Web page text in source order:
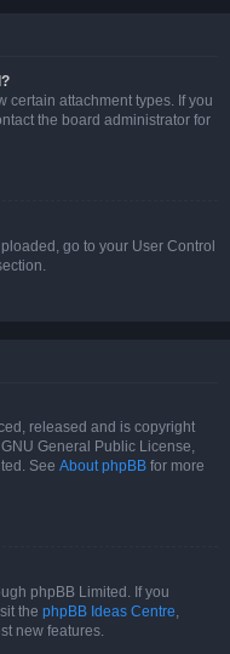
certain attachment types. If you
the board administrator for
go to your User Control
released and is copyright
General Public License,
See About phpBB for more
phpBB Limited. If you
the phpBB Ideas Centre,
new features.